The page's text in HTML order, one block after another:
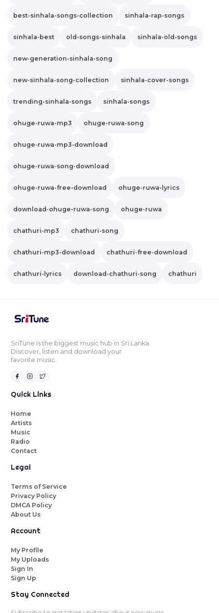
best-sinhala-songs-collection sinhala-rap-songs
sinhala-best old-songs-sinhala sinhala-old-songs
new-generation-sinhala-song
new-sinhala-song-collection sinhala-cover-songs
trending-sinhala-songs sinhala-songs
ohuge-ruwa-mp3 ohuge-ruwa-song
ohuge-ruwa-mp3-download
ohuge-ruwa-song-download
ohuge-ruwa-free-download ohuge-ruwa-lyrics
download-ohuge-ruwa-song ohuge-ruwa
chathuri-mp3 chathuri-song
chathuri-mp3-download chathuri-free-download
chathuri-lyrics download-chathuri-song chathuri
SriTune is the biggest music hub in Sri Lanka.
Discover, listen and download your
favorite music.
Quick Links
Home
Artists
Music
Radio
Contact
Legal
Terms of Service
Privacy Policy
DMCA Policy
About Us
Account
My Profile
My Uploads
Sign In
Sign Up
Stay Connected